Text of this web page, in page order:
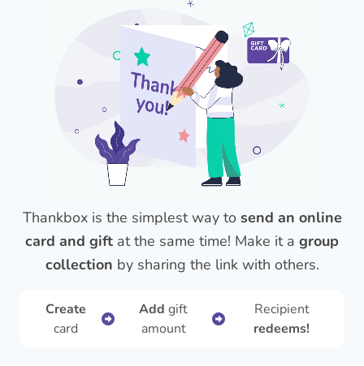
Thankbox is the simplest way to send an online
card and gift at the same time! Make it a group
collection by sharing the link with others.
Create
card
Add gift
amount
Recipient
redeems!